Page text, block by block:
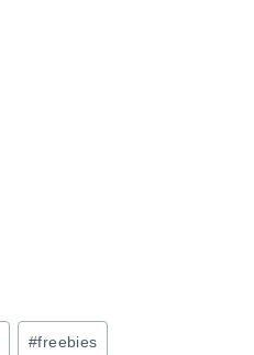
#freebies